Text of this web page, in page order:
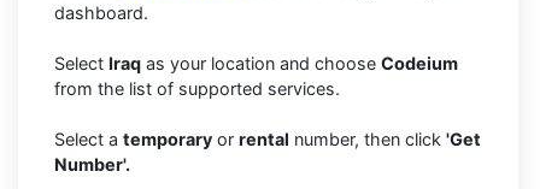
dashboard.
Select Iraq as your location and choose Codeium
from the list of supported services.
Select a temporary or rental number, then click 'Get
Number'.